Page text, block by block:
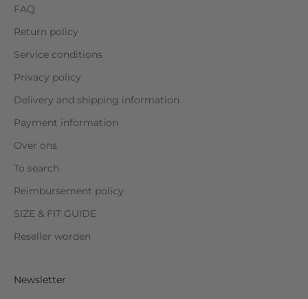
FAQ
Return policy
Service conditions
Privacy policy
Delivery and shipping information
Payment information
Over ons
To search
Reimbursement policy
SIZE & FIT GUIDE
Reseller worden
Newsletter